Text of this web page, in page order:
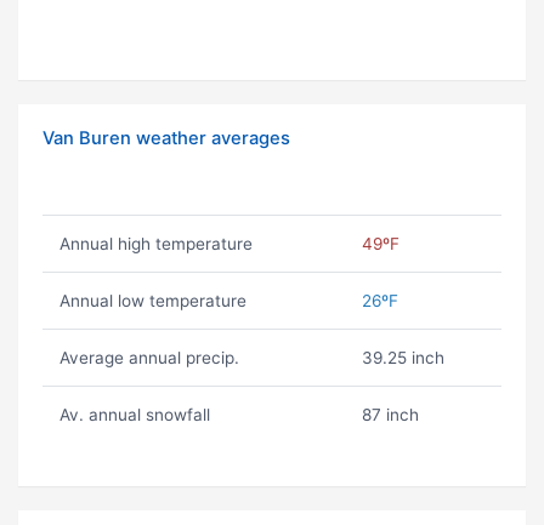
Van Buren weather averages
Annual high temperature 49ºF
Annual low temperature 26ºF
Average annual precip. 39.25 inch
Av. annual snowfall 87 inch